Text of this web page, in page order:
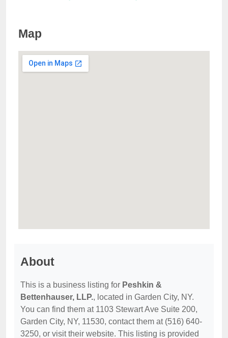
Map
About
This is a business listing for Peshkin &
Bettenhauser, LLP., located in Garden City, NY.
You can find them at 1103 Stewart Ave Suite 200,
Garden City, NY, 11530, contact them at (516) 640-
3250, or visit their website. This listing is provided